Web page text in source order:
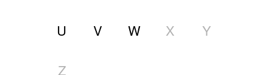
U V W X Y
Z